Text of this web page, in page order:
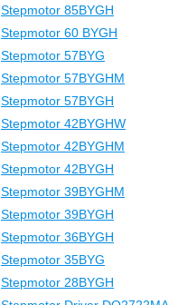
Stepmotor 85BYGH
Stepmotor 60 BYGH
Stepmotor 57BYG
Stepmotor 57BYGHM
Stepmotor 57BYGH
Stepmotor 42BYGHW
Stepmotor 42BYGHM
Stepmotor 42BYGH
Stepmotor 39BYGHM
Stepmotor 39BYGH
Stepmotor 36BYGH
Stepmotor 35BYG
Stepmotor 28BYGH